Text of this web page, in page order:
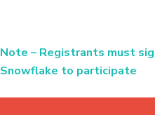
Note – Registrants must
Snowflake to participate